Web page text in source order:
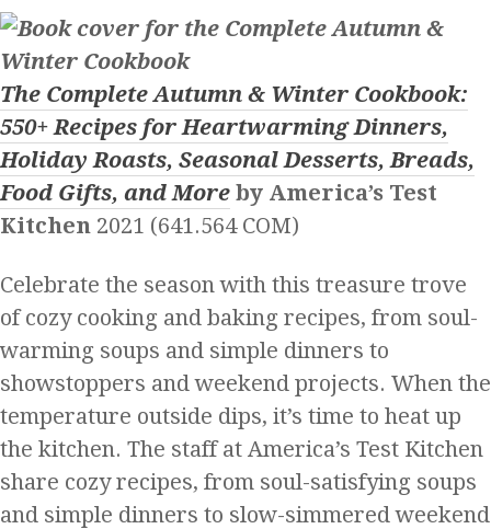
The Complete Autumn & Winter Cookbook:
550+ Recipes for Heartwarming Dinners,
Holiday Roasts, Seasonal Desserts, Breads,
Food Gifts, and More by America’s Test
Kitchen 2021 (641.564 COM)
Celebrate the season with this treasure trove
of cozy cooking and baking recipes, from soul-
warming soups and simple dinners to
showstoppers and weekend projects. When the
temperature outside dips, it’s time to heat up
the kitchen. The staff at America’s Test Kitchen
share cozy recipes, from soul-satisfying soups
and simple dinners to slow-simmered weekend